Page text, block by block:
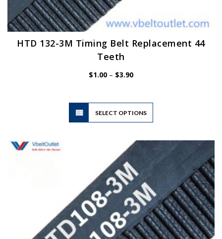
HTD 132-3M Timing Belt Replacement 44
Teeth
$1.00 – $3.90Price
SELECT OPTIONS
This
has
variants.
be
chosen
on
the